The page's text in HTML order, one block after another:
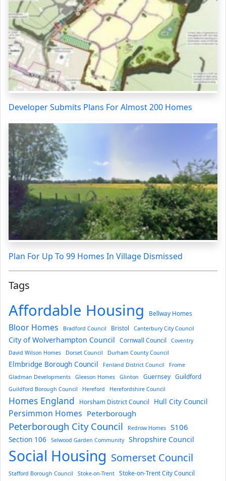
Developer Submits Plans For Almost 200 Homes
Plan For Up To 99 Homes In Village Dismissed
Tags
Affordable Housing Bellway Homes
Bloor Homes Bradford Council Bristol Canterbury City Council
City of Wolverhampton Council Cornwall Council
Coventry
David Wilson Homes
Dorset Council Durham County Council
Elmbridge Borough Council Fenland District Council
Frome
Gladman Developments
Gleeson Homes Glinton Guernsey Guildford
Guildford Borough Council Hereford Herefordshire Council
Homes England Horsham District Council Hull City Council
Persimmon Homes Peterborough
Peterborough City Council Redrow Homes S106
Section 106 Selwood Garden Community Shropshire Council
Social Housing Somerset Council
Stafford Borough Council Stoke-on-Trent Stoke-on-Trent City Council